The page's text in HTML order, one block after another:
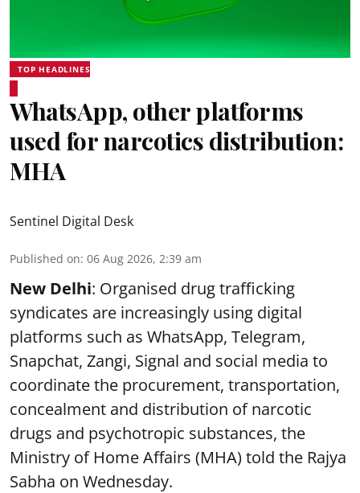
TOP HEADLINES
WhatsApp, other platforms
used for narcotics distribution:
MHA
Sentinel Digital Desk
Published on: 06 Aug 2026, 2:39 am
New Delhi: Organised drug trafficking
syndicates are increasingly using digital
platforms such as WhatsApp, Telegram,
Snapchat, Zangi, Signal and social media to
coordinate the procurement, transportation,
concealment and distribution of narcotic
drugs and psychotropic substances, the
Ministry of Home Affairs (MHA) told the Rajya
Sabha on Wednesday.